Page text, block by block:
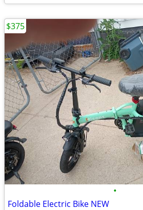
•
Foldable Electric Bike NEW
$375